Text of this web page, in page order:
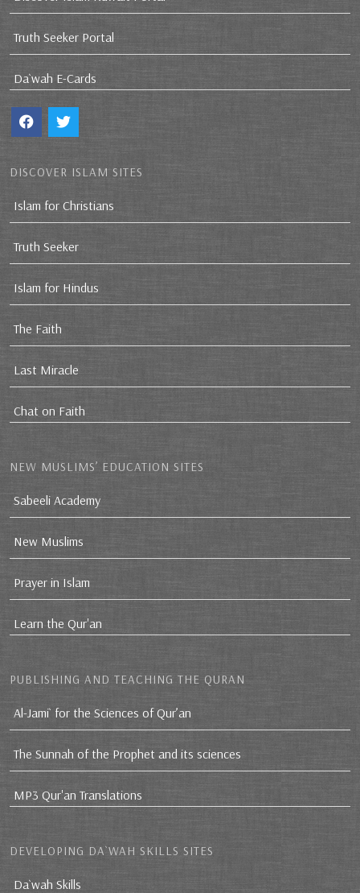
Truth Seeker Portal
Da`wah E-Cards
DISCOVER ISLAM SITES
Islam for Christians
Truth Seeker
Islam for Hindus
The Faith
Last Miracle
Chat on Faith
NEW MUSLIMS’ EDUCATION SITES
Sabeeli Academy
New Muslims
Prayer in Islam
Learn the Qur'an
PUBLISHING AND TEACHING THE QURAN
Al-Jami` for the Sciences of Qur’an
The Sunnah of the Prophet and its sciences
MP3 Qur'an Translations
DEVELOPING DA`WAH SKILLS SITES
Da`wah Skills